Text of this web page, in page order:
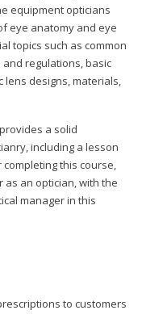
equipment opticians
eye anatomy and eye
topics such as common
regulations, basic
designs, materials,
a solid
including a lesson
this course,
an optician, with the
manager in this
to customers